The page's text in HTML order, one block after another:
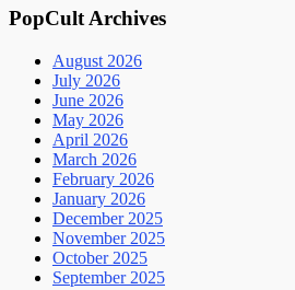
PopCult Archives
August 2026
July 2026
June 2026
May 2026
April 2026
March 2026
February 2026
January 2026
December 2025
November 2025
October 2025
September 2025